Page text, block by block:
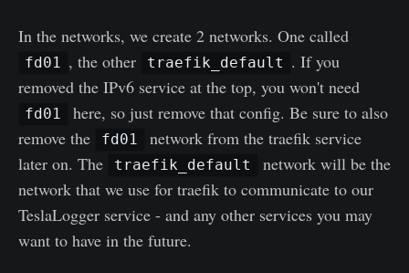
In the networks, we create 2 networks. One called
fd01 , the other traefik_default . If you
removed the IPv6 service at the top, you won't need
fd01
here, so just remove that config. Be sure to also
remove the
fd01
network from the traefik service
later on. The
traefik_default
network will be the
network that we use for traefik to communicate to our
TeslaLogger service - and any other services you may
want to have in the future.